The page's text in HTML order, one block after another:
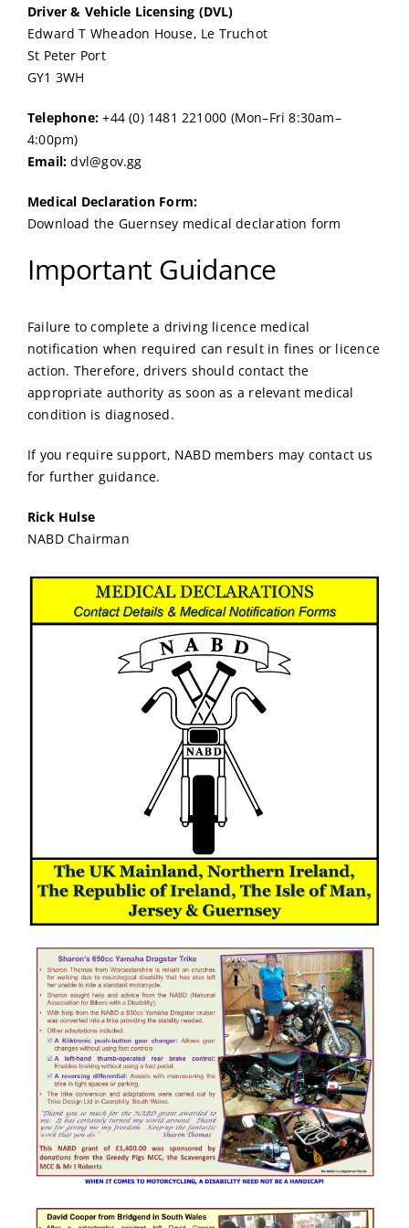
Driver & Vehicle Licensing (DVL)
Edward T Wheadon House, Le Truchot
St Peter Port
GY1 3WH
Telephone: +44 (0) 1481 221000 (Mon–Fri 8:30am–
4:00pm)
Email: dvl@gov.gg
Medical Declaration Form:
Download the Guernsey medical declaration form
Important Guidance
Failure to complete a driving licence medical
notification when required can result in fines or licence
action. Therefore, drivers should contact the
appropriate authority as soon as a relevant medical
condition is diagnosed.
If you require support, NABD members may contact us
for further guidance.
Rick Hulse
NABD Chairman